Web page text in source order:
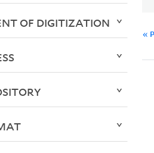
«
OF DIGITIZATION